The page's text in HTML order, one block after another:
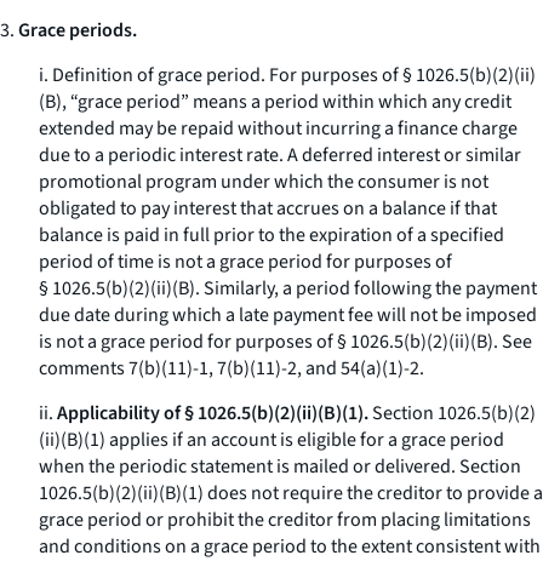
3.Grace periods.
i. Definition of grace period. For purposes of § 1026.5(b)(2)(ii)
(B), “grace period” means a period within which any credit
extended may be repaid without incurring a finance charge
due to a periodic interest rate. A deferred interest or similar
promotional program under which the consumer is not
obligated to pay interest that accrues on a balance if that
balance is paid in full prior to the expiration of a specified
period of time is not a grace period for purposes of
§ 1026.5(b)(2)(ii)(B). Similarly, a period following the payment
due date during which a late payment fee will not be imposed
is not a grace period for purposes of § 1026.5(b)(2)(ii)(B).See
comments 7(b)(11)-1, 7(b)(11)-2, and 54(a)(1)-2.
ii.Applicability of § 1026.5(b)(2)(ii)(B)(1).Section 1026.5(b)(2)
(ii)(B)(1) applies if an account is eligible for a grace period
when the periodic statement is mailed or delivered. Section
1026.5(b)(2)(ii)(B)(1) does not require the creditor to provide a
grace period or prohibit the creditor from placing limitations
and conditions on a grace period to the extent consistent with